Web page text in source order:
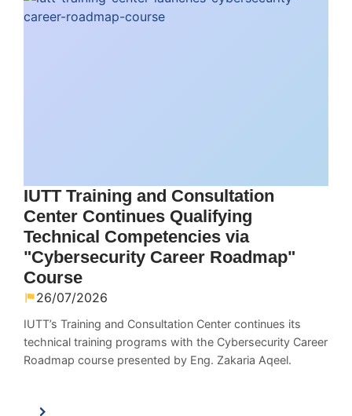
IUTT Training and Consultation
Center Continues Qualifying
Technical Competencies via
"Cybersecurity Career Roadmap"
Course
26/07/2026
IUTT’s Training and Consultation Center continues its
technical training programs with the Cybersecurity Career
Roadmap course presented by Eng. Zakaria Aqeel.